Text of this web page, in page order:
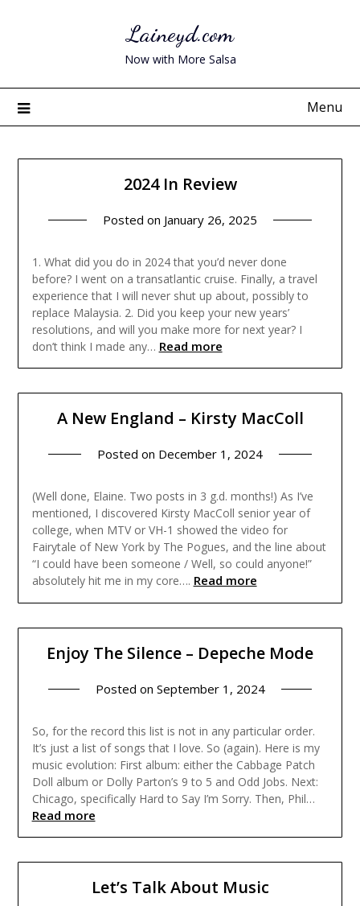
Laineyd.com
Now with More Salsa
Menu
2024 In Review
Posted on January 26, 2025
1. What did you do in 2024 that you’d never done
before? I went on a transatlantic cruise. Finally, a travel
experience that I will never shut up about, possibly to
replace Malaysia. 2. Did you keep your new years’
resolutions, and will you make more for next year? I
don’t think I made any… Read more
A New England – Kirsty MacColl
Posted on December 1, 2024
(Well done, Elaine. Two posts in 3 g.d. months!) As I’ve
mentioned, I discovered Kirsty MacColl senior year of
college, when MTV or VH-1 showed the video for
Fairytale of New York by The Pogues, and the line about
“I could have been someone / Well, so could anyone!”
absolutely hit me in my core…. Read more
Enjoy The Silence – Depeche Mode
Posted on September 1, 2024
So, for the record this list is not in any particular order.
It’s just a list of songs that I love. So (again). Here is my
music evolution: First album: either the Cabbage Patch
Doll album or Dolly Parton’s 9 to 5 and Odd Jobs. Next:
Chicago, specifically Hard to Say I’m Sorry. Then, Phil…
Read more
Let’s Talk About Music